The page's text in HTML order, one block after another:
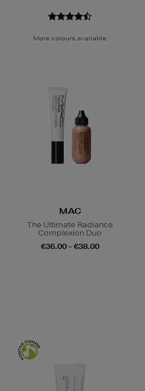
More colours available
MAC
The Ultimate Radiance
Complexion Duo
€36.00 - €38.00